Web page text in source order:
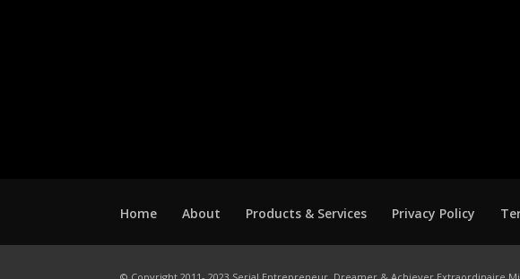
Home About Products & Services Privacy Policy